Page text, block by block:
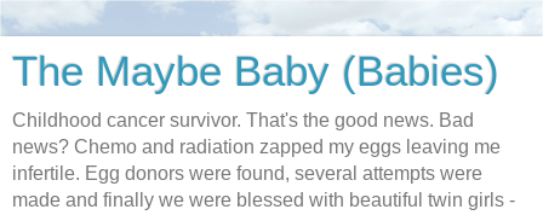
The Maybe Baby (Babies)
Childhood cancer survivor. That's the good news. Bad
news? Chemo and radiation zapped my eggs leaving me
infertile. Egg donors were found, several attempts were
made and finally we were blessed with beautiful twin girls -